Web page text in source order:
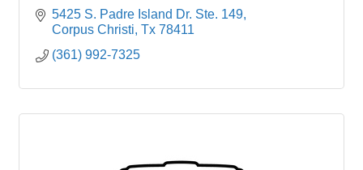
5425 S. Padre Island Dr. Ste. 149
Corpus Christi Tx 78411
(361) 992-7325